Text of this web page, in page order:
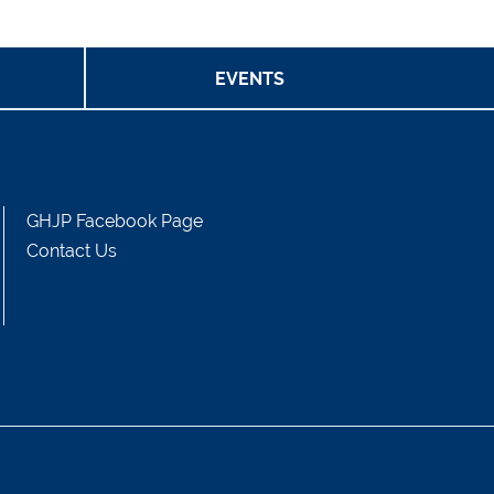
EVENTS
GHJP Facebook Page
Contact Us